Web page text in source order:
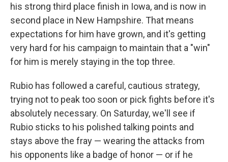
his strong third place finish in Iowa, and is now in
second place in New Hampshire. That means
expectations for him have grown, and it's getting
very hard for his campaign to maintain that a "win"
for him is merely staying in the top three.
Rubio has followed a careful, cautious strategy,
trying not to peak too soon or pick fights before it's
absolutely necessary. On Saturday, we'll see if
Rubio sticks to his polished talking points and
stays above the fray — wearing the attacks from
his opponents like a badge of honor — or if he